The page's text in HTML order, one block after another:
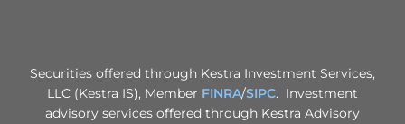
Securities offered through Kestra Investment Services,
LLC (Kestra IS), Member FINRA/SIPC. Investment
advisory services offered through Kestra Advisory